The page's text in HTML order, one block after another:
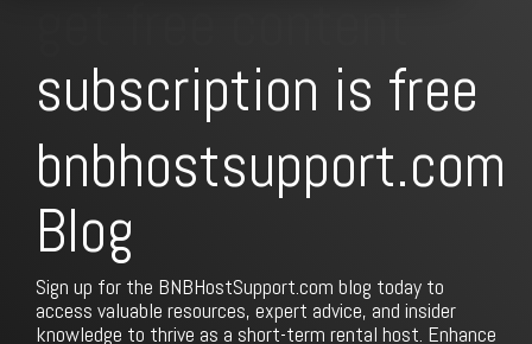
subscription is free
bnbhostsupport.com
Blog
Sign up for the BNBHostSupport.com blog today to
access valuable resources, expert advice, and insider
knowledge to thrive as a short-term rental host. Enhance